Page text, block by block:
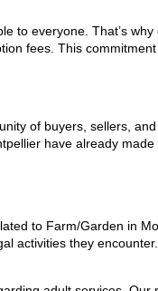
to everyone. That’s
fees. This
of buyers, sellers,
have already
to Farm/Garden in
activities they